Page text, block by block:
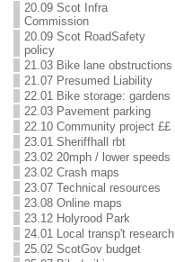
20.09 Scot Infra
Commission
20.09 Scot RoadSafety
policy
21.03 Bike lane obstructions
21.07 Presumed Liability
22.01 Bike storage: gardens
22.03 Pavement parking
22.10 Community project ££
23.01 Sheriffhall rbt
23.02 20mph / lower speeds
23.02 Crash maps
23.07 Technical resources
23.08 Online maps
23.12 Holyrood Park
24.01 Local transp't research
25.02 ScotGov budget